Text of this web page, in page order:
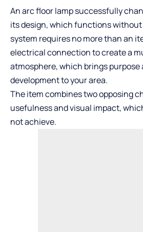
An arc floor lamp successfully
its design, which functions
system requires no more than an
electrical connection to create a
atmosphere, which brings purpose
development to your area.
The item combines two opposing
usefulness and visual impact,
not achieve.